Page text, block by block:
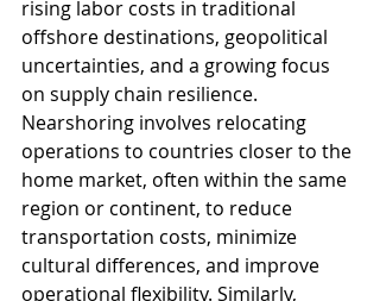
rising labor costs in traditional
offshore destinations, geopolitical
uncertainties, and a growing focus
on supply chain resilience.
Nearshoring involves relocating
operations to countries closer to the
home market, often within the same
region or continent, to reduce
transportation costs, minimize
cultural differences, and improve
operational flexibility. Similarly,